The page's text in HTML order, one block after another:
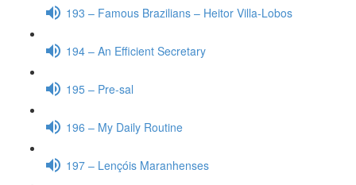
193 – Famous Brazilians – Heitor Villa-Lobos
194 – An Efficient Secretary
195 – Pre-sal
196 – My Daily Routine
197 – Lençóis Maranhenses